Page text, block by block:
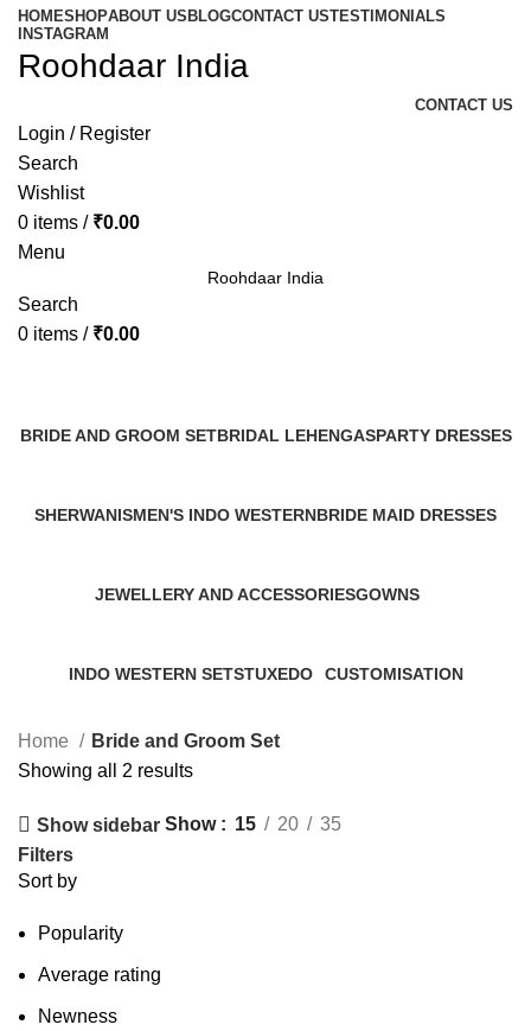
HOMESHOPABOUT US BLOGCONTACT USTESTIMONIALS
INSTAGRAM
Roohdaar India
CONTACT US
Login / Register
Search
Wishlist
0 items / ₹0.00
Menu
Roohdaar India
Search
0 items / ₹0.00
BRIDE AND GROOM SETBRIDAL LEHENGASPARTY DRESSES
SHERWANISMEN'S INDO WESTERNBRIDE MAID DRESSES
JEWELLERY AND ACCESSORIESGOWNS
INDO WESTERN SETSTUXEDO
CUSTOMISATION
Home
Bride and Groom Set
Showing all 2 results
Show sidebar Show 15 20
35
Filters
Sort by
Popularity
Average rating
Newness